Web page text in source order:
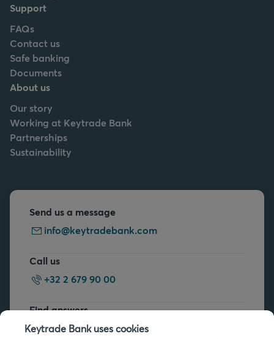
Support
FAQs
Contact us
Safe banking
Documents
About us
Our story
Working at Keytrade Bank
Partnerships
Sustainability
Send us a message
info@keytradebank.com
Call us
+32 2 679 90 00
Find answers
FAQs
Keytrade Bank uses cookies